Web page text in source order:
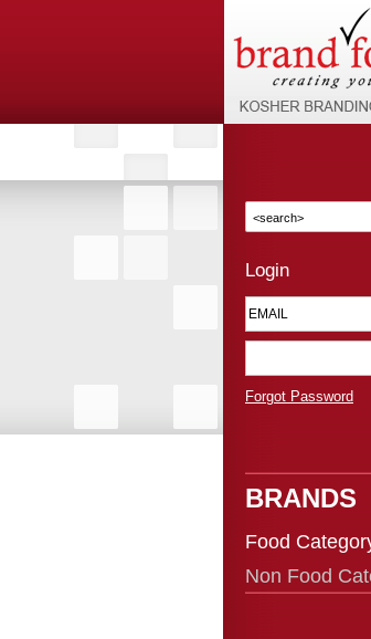
Login
Forgot Password
BRANDS
Food
Non Food